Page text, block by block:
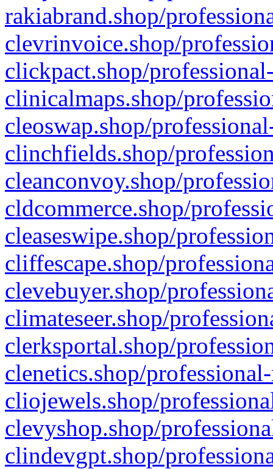
rakiabrand.shop/
clevrinvoice.shop/
clickpact.shop/
clinicalmaps.shop/
cleoswap.shop/
clinchfields.shop/
cleanconvoy.shop/
cldcommerce.shop/
cleaseswipe.shop/
cliffescape.shop/
clevebuyer.shop/
climateseer.shop/
clerksportal.shop/
clenetics.shop/
cliojewels.shop/
clevyshop.shop/
clindevgpt.shop/